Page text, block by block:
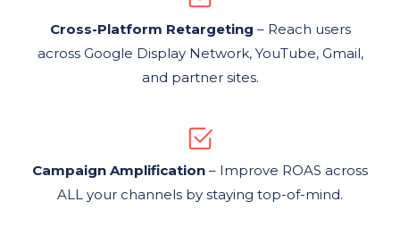
Cross-Platform Retargeting – Reach users
across Google Display Network, YouTube, Gmail,
and partner sites.
Campaign Amplification – Improve ROAS across
ALL your channels by staying top-of-mind.